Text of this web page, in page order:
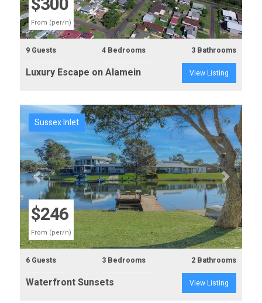
From (per/n)
9 Guests 4 Bedrooms 3 Bathrooms
Luxury Escape on Alamein View Listing
Previous Next
$246
From (per/n)
Sussex Inlet
6 Guests 3 Bedrooms 2 Bathrooms
Waterfront Sunsets View Listing